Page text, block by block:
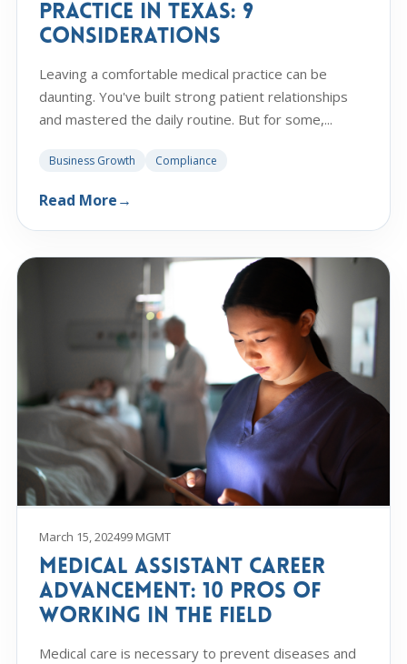
Practice in Texas: 9
Considerations
Leaving a comfortable medical practice can be
daunting. You've built strong patient relationships
and mastered the daily routine. But for some,...
Business Growth Compliance
Read More→
March 15, 202499 MGMT
Medical Assistant Career
Advancement: 10 Pros of
Working in the Field
Medical care is necessary to prevent diseases and